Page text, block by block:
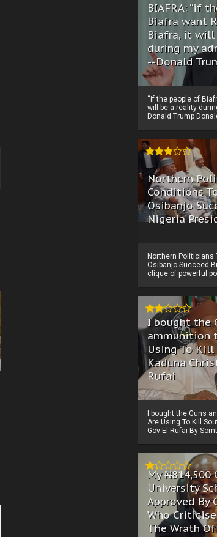
BIAFRA: “if
Biafra want
Biafra, it will
during my
--Donald
“if the people of
will be a reality
Donald Trump
Northern
Conditions
Osibanjo
Nigeria
Northern Politicians
Osibanjo Succeed
clique of powerful
I bought the
ammunition
Using To Kill
Kaduna
Rufai
I bought the Guns
Are Using To Kill
Gov El-Rufai By
My ₦814,500
University
Approved By
Who
The Wrath